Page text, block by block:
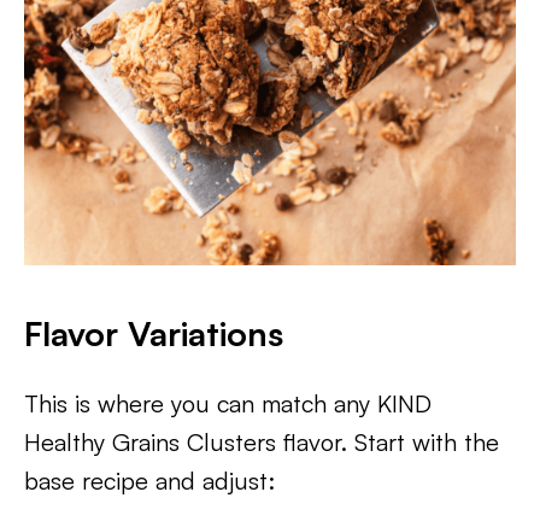
Flavor Variations
This is where you can match any KIND
Healthy Grains Clusters flavor. Start with the
base recipe and adjust: